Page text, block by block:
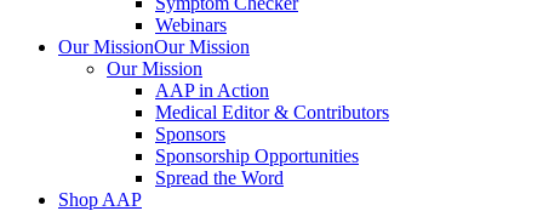
Webinars
Our MissionOur Mission
Our Mission
AAP in Action
Medical Editor & Contributors
Sponsors
Sponsorship Opportunities
Spread the Word
Shop AAP